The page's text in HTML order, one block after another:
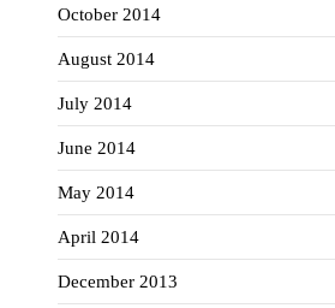
October 2014
August 2014
July 2014
June 2014
May 2014
April 2014
December 2013